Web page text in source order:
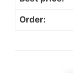
Order: